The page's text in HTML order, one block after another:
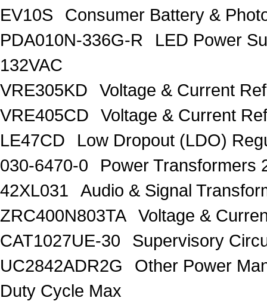
EV10S
Consumer Battery &
PDA010N-336G-R
LED Power
132VAC
VRE305KD
Voltage & Current
VRE405CD
Voltage & Current
LE47CD
Low Dropout (LDO)
030-6470-0
Power Transformers
42XL031
Audio & Signal
ZRC400N803TA
Voltage &
CAT1027UE-30
Supervisory
UC2842ADR2G
Other Power
Duty Cycle Max